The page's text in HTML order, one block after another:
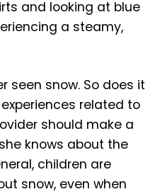
and looking at blue
a steamy,
seen snow. So does it
related to
should make a
knows about the
children are
snow, even when